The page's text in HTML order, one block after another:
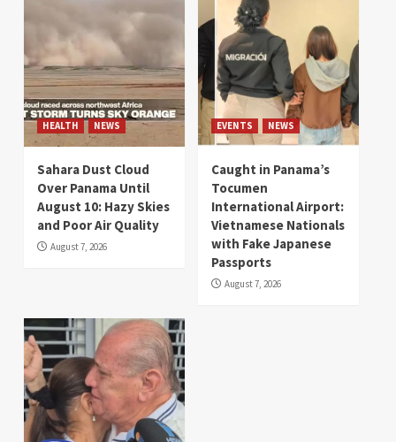
HEALTH NEWS
Sahara Dust Cloud
Over Panama Until
August 10: Hazy Skies
and Poor Air Quality
August 7, 2026
EVENTS NEWS
Caught in Panama’s
Tocumen
International Airport:
Vietnamese Nationals
with Fake Japanese
Passports
August 7, 2026